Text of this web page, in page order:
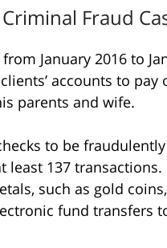
Fraud
January 2016 to
accounts to
parents and wife.
to be
least 137
such as gold
fund transfers